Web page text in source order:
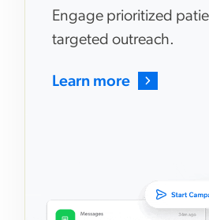
Engage prioritized
targeted outreach.
Learn more